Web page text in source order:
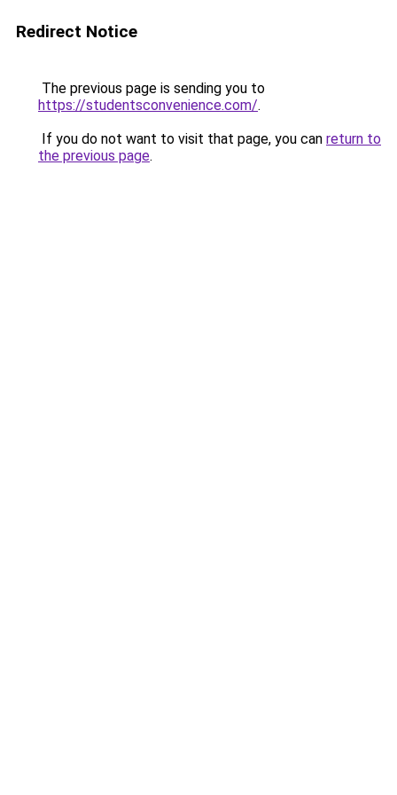
Redirect Notice
The previous page is sending you to
https://studentsconvenience.com/.
If you do not want to visit that page, you can return to
the previous page.